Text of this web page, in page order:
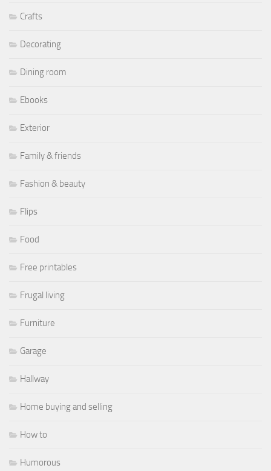
Crafts
Decorating
Dining room
Ebooks
Exterior
Family & friends
Fashion & beauty
Flips
Food
Free printables
Frugal living
Furniture
Garage
Hallway
Home buying and selling
How to
Humorous